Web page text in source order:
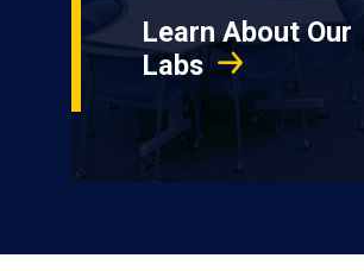
Learn About Our
Labs